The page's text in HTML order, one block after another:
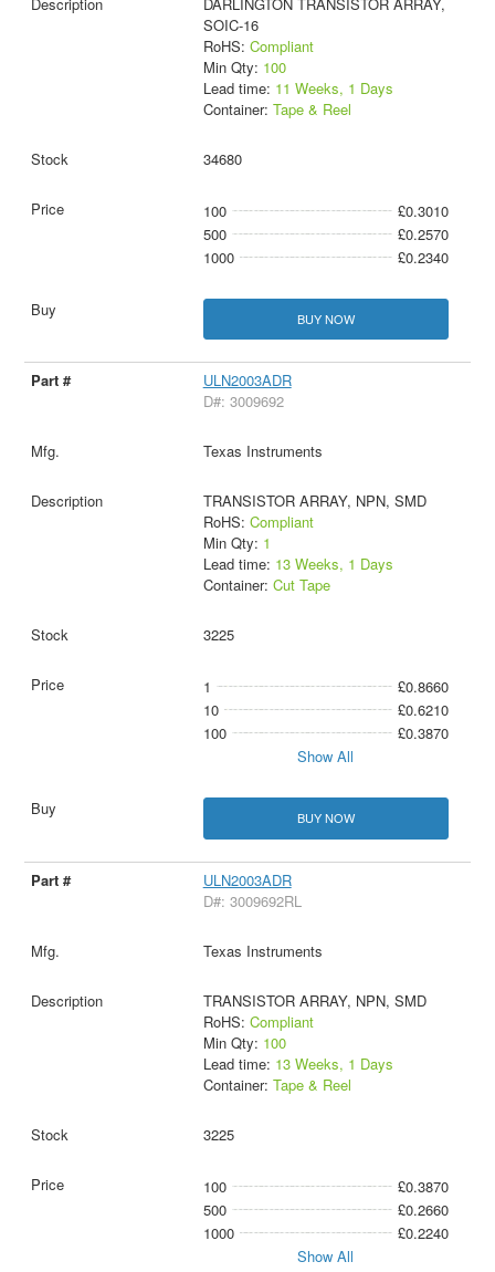
SOIC-16
RoHS: Compliant
Min Qty: 100
Lead time: 11 Weeks, 1 Days
Container: Tape & Reel
34680
100
£0.3010
500
£0.2570
1000
£0.2340
BUY NOW
ULN2003ADR
D#: 3009692
Texas Instruments
TRANSISTOR ARRAY, NPN, SMD
RoHS: Compliant
Min Qty: 1
Lead time: 13 Weeks, 1 Days
Container: Cut Tape
3225
1
£0.8660
10
£0.6210
100
£0.3870
Show All
BUY NOW
ULN2003ADR
D#: 3009692RL
Texas Instruments
TRANSISTOR ARRAY, NPN, SMD
RoHS: Compliant
Min Qty: 100
Lead time: 13 Weeks, 1 Days
Container: Tape & Reel
3225
100
£0.3870
500
£0.2660
1000
£0.2240
Show All